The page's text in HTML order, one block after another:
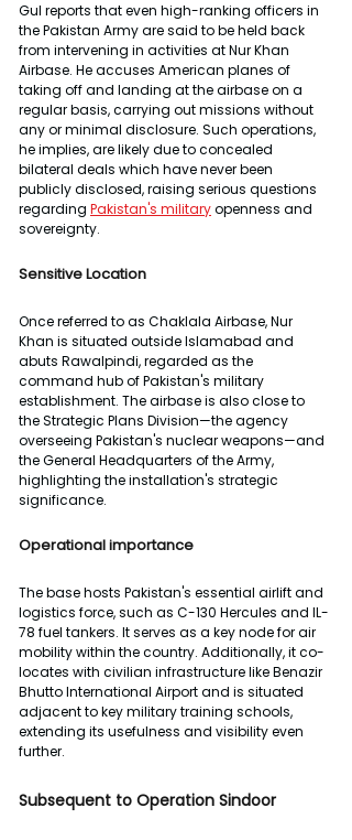
Gul reports that even high-ranking officers in
the Pakistan Army are said to be held back
from intervening in activities at Nur Khan
Airbase. He accuses American planes of
taking off and landing at the airbase on a
regular basis, carrying out missions without
any or minimal disclosure. Such operations,
he implies, are likely due to concealed
bilateral deals which have never been
publicly disclosed, raising serious questions
regarding Pakistan's military openness and
sovereignty.
Sensitive Location
Once referred to as Chaklala Airbase, Nur
Khan is situated outside Islamabad and
abuts Rawalpindi, regarded as the
command hub of Pakistan's military
establishment. The airbase is also close to
the Strategic Plans Division—the agency
overseeing Pakistan's nuclear weapons—and
the General Headquarters of the Army,
highlighting the installation's strategic
significance.
Operational importance
The base hosts Pakistan's essential airlift and
logistics force, such as C-130 Hercules and IL-
78 fuel tankers. It serves as a key node for air
mobility within the country. Additionally, it co-
locates with civilian infrastructure like Benazir
Bhutto International Airport and is situated
adjacent to key military training schools,
extending its usefulness and visibility even
further.
Subsequent to Operation Sindoor